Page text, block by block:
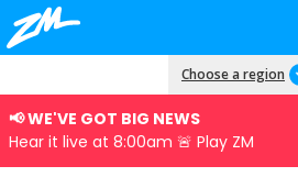
Choose a region
📢 WE'VE GOT BIG NEWS
Hear it live at 8:00am 🚨 Play ZM